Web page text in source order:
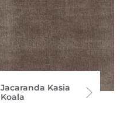
Jacaranda Kasia
Koala